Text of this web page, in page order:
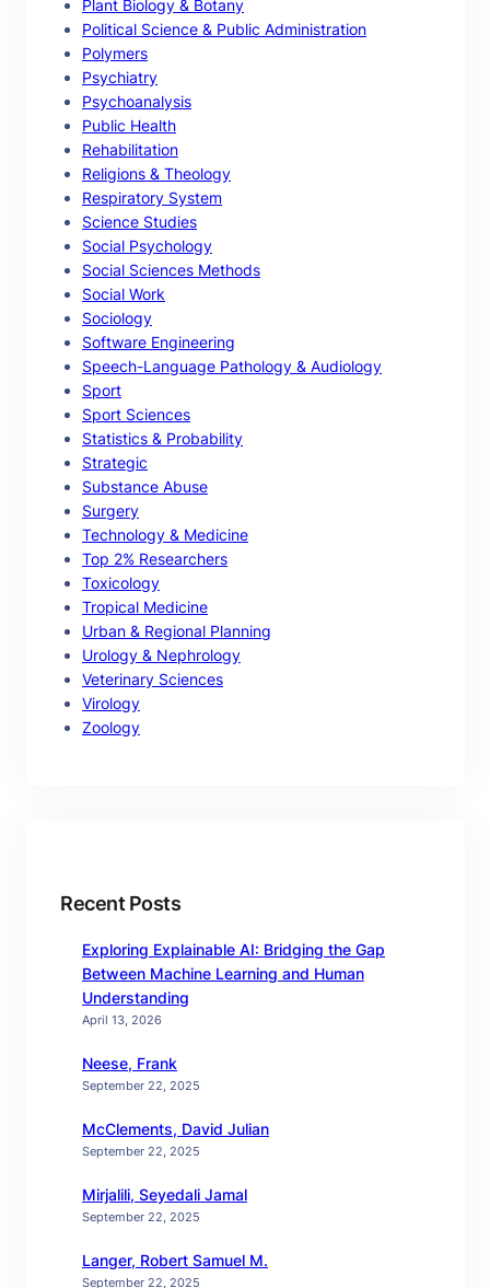
Plant Biology & Botany
Political Science & Public Administration
Polymers
Psychiatry
Psychoanalysis
Public Health
Rehabilitation
Religions & Theology
Respiratory System
Science Studies
Social Psychology
Social Sciences Methods
Social Work
Sociology
Software Engineering
Speech-Language Pathology & Audiology
Sport
Sport Sciences
Statistics & Probability
Strategic
Substance Abuse
Surgery
Technology & Medicine
Top 2% Researchers
Toxicology
Tropical Medicine
Urban & Regional Planning
Urology & Nephrology
Veterinary Sciences
Virology
Zoology
Recent Posts
Exploring Explainable AI: Bridging the Gap
Between Machine Learning and Human
Understanding
April 13, 2026
Neese, Frank
September 22, 2025
McClements, David Julian
September 22, 2025
Mirjalili, Seyedali Jamal
September 22, 2025
Langer, Robert Samuel M.
September 22, 2025